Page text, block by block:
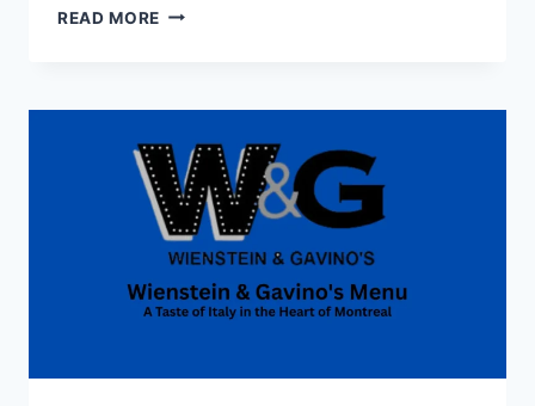
READ MORE DAWAT
CATERING
WHAT
YOU
GET
FOR
YOUR
BUDGET